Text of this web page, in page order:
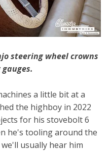
steering wheel crowns
a little bit at a
the highboy in 2022
for his stovebolt 6
he's tooling around the
usually hear him